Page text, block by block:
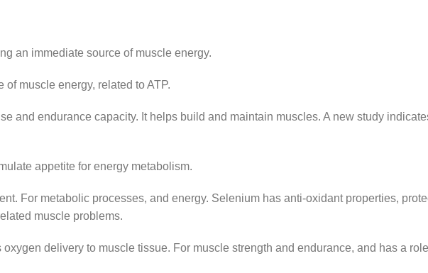
an immediate source of muscle energy.
muscle energy, related to ATP.
and endurance capacity. It helps build and maintain muscles. A new study
appetite for energy metabolism.
For metabolic processes, and energy. Selenium has anti-oxidant properties,
muscle problems.
delivery to muscle tissue. For muscle strength and endurance, and has a